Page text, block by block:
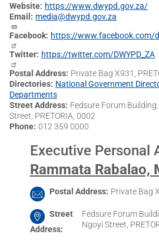
Website
https://www.dwypd.gov.za/
Email
media@dwypd.gov.za
Facebook
https://www.facebook.com/
Twitter
https://twitter.com/DWYPD_ZA
Postal Address Private Bag X931,
Directories National Government
Departments
Street Address Fedsure Forum
Street, PRETORIA, 0002
Phone 012 359 0000
Executive Personal
Rammata Rabalao,
Postal Address Private Bag
Street
Address
Fedsure Forum
Ngoyi Street,